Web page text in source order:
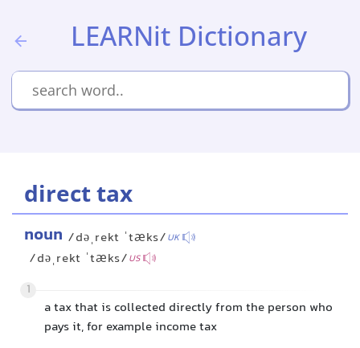
LEARNit Dictionary
direct tax
noun /dəˌrekt ˈtæks/UK
/dəˌrekt ˈtæks/US
1
a tax that is collected directly from the person who
pays it, for example income tax